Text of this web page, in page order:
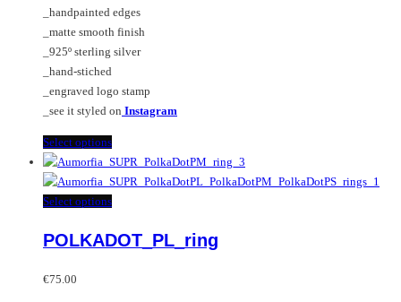
_handpainted edges
_matte smooth finish
_925º sterling silver
_hand-stiched
_engraved logo stamp
_see it styled on Instagram
Select optionsThis
product
has
multiple
The
Select optionsThis
has
POLKADOT_PL_ring
€75.00